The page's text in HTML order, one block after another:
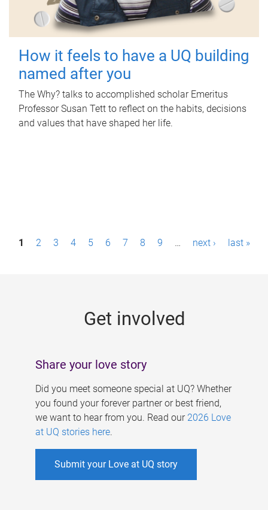
How it feels to have a UQ building
named after you
The Why? talks to accomplished scholar Emeritus
Professor Susan Tett to reflect on the habits, decisions
and values that have shaped her life.
P1 2 3 4 5 6 7 8 9 … next › last »
Get involved
Share your love story
Did you meet someone special at UQ? Whether
you found your forever partner or best friend,
we want to hear from you. Read our 2026 Love
at UQ stories here.
Submit your Love at UQ story